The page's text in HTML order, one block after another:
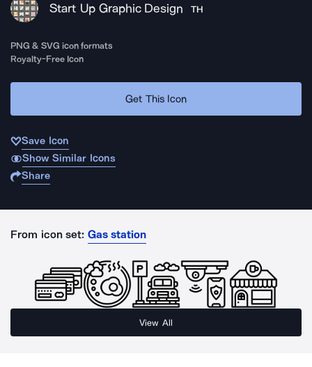
Start Up Graphic Design TH
PNG & SVG icon formats
Royalty-Free Icon
Get This Icon
Save Icon
Show Similar Icons
Share
From icon set: Gas station
View All